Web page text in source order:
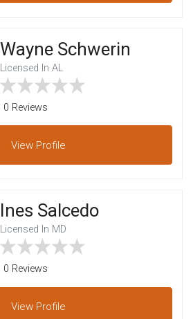
Wayne Schwerin
Licensed In AL
0 Reviews
View Profile
Ines Salcedo
Licensed In MD
0 Reviews
View Profile